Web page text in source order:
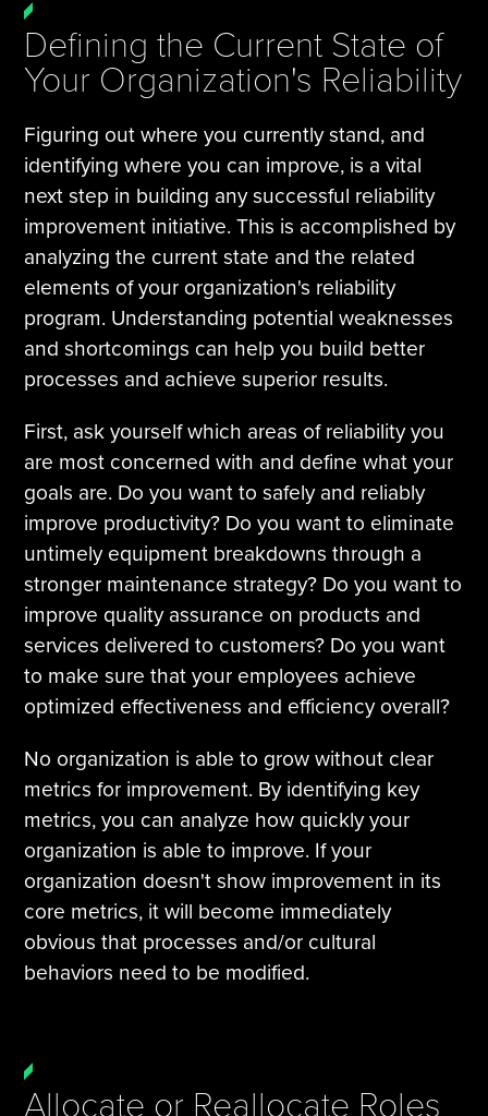
Defining the Current State of
Your Organization's Reliability
Figuring out where you currently stand, and
identifying where you can improve, is a vital
next step in building any successful reliability
improvement initiative. This is accomplished by
analyzing the current state and the related
elements of your organization's reliability
program. Understanding potential weaknesses
and shortcomings can help you build better
processes and achieve superior results.
First, ask yourself which areas of reliability you
are most concerned with and define what your
goals are. Do you want to safely and reliably
improve productivity? Do you want to eliminate
untimely equipment breakdowns through a
stronger maintenance strategy? Do you want to
improve quality assurance on products and
services delivered to customers? Do you want
to make sure that your employees achieve
optimized effectiveness and efficiency overall?
No organization is able to grow without clear
metrics for improvement. By identifying key
metrics, you can analyze how quickly your
organization is able to improve. If your
organization doesn't show improvement in its
core metrics, it will become immediately
obvious that processes and/or cultural
behaviors need to be modified.
Allocate or Reallocate Roles